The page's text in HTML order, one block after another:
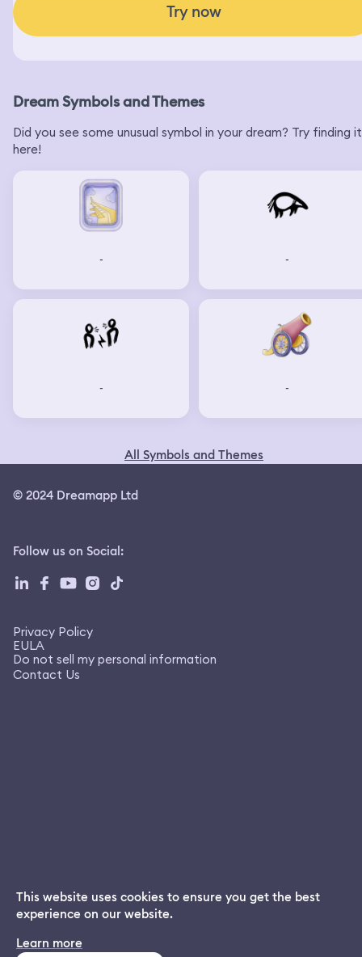
Try now
Dream Symbols and Themes
Did you see some unusual symbol in your dream? Try finding it
here!
- -
- -
All Symbols and Themes
© 2024 Dreamapp Ltd
Follow us on Social:
Privacy Policy
EULA
Do not sell my personal information
Contact Us
Dream App
Free dream interpretations
This website uses cookies to ensure you get the best
experience on our website.
Learn more